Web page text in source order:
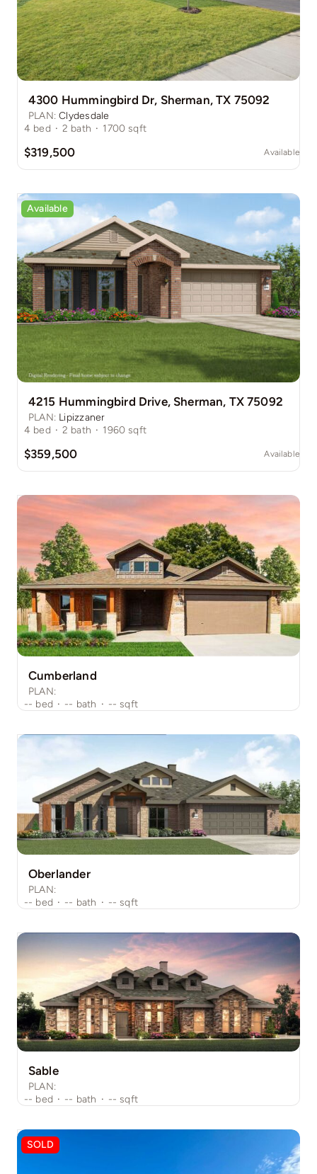
4300 Hummingbird Dr, Sherman, TX 75092
PLAN:Clydesdale
4 bed · 2 bath · 1700 sqft
$319,500 Available
Available
4215 Hummingbird Drive, Sherman, TX 75092
PLAN: Lipizzaner
4 bed · 2 bath · 1960 sqft
$359,500 Available
Cumberland
PLAN:
-- bed · -- bath · -- sqft
Oberlander
PLAN:
-- bed · -- bath · -- sqft
Sable
PLAN:
-- bed · -- bath · -- sqft
SOLD